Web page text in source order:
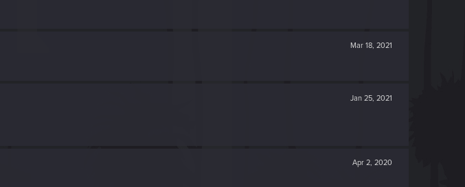
Mar 18, 2021
Jan 25, 2021
Apr 2, 2020